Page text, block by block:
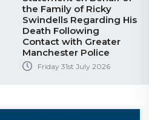
the Family of Ricky
Swindells Regarding His
Death Following
Contact with Greater
Manchester Police
Friday 31st July 2026